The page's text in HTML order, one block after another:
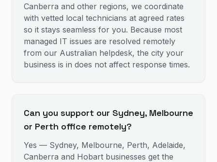
Canberra and other regions, we coordinate
with vetted local technicians at agreed rates
so it stays seamless for you. Because most
managed IT issues are resolved remotely
from our Australian helpdesk, the city your
business is in does not affect response times.
Can you support our Sydney, Melbourne
or Perth office remotely?
Yes — Sydney, Melbourne, Perth, Adelaide,
Canberra and Hobart businesses get the